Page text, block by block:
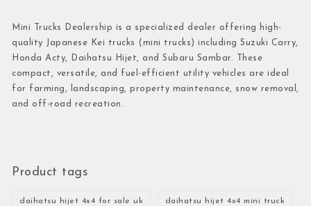
Mini Trucks Dealership is a specialized dealer offering high-
quality Japanese Kei trucks (mini trucks) including Suzuki Carry,
Honda Acty, Daihatsu Hijet, and Subaru Sambar. These
compact, versatile, and fuel-efficient utility vehicles are ideal
for farming, landscaping, property maintenance, snow removal,
and off-road recreation.
Product tags
daihatsu hijet 4x4 for sale uk daihatsu hijet 4x4 mini truck